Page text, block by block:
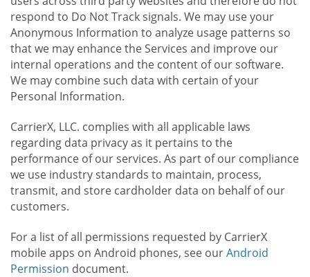
respond to Do Not Track signals. We may use your
Anonymous Information to analyze usage patterns so
that we may enhance the Services and improve our
internal operations and the content of our software.
We may combine such data with certain of your
Personal Information.
CarrierX, LLC. complies with all applicable laws
regarding data privacy as it pertains to the
performance of our services. As part of our compliance
we use industry standards to maintain, process,
transmit, and store cardholder data on behalf of our
customers.
For a list of all permissions requested by CarrierX
mobile apps on Android phones, see ourAndroid
Permission document.